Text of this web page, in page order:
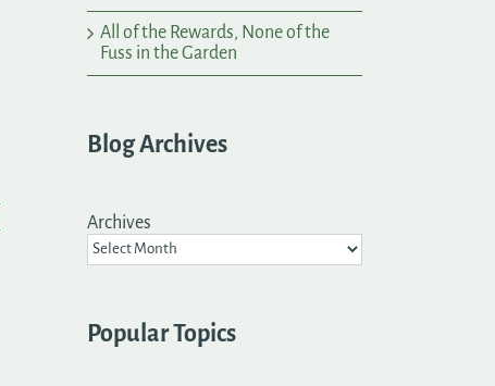
All of the Rewards, None of the
Fuss in the Garden
Blog Archives
Archives
Popular Topics